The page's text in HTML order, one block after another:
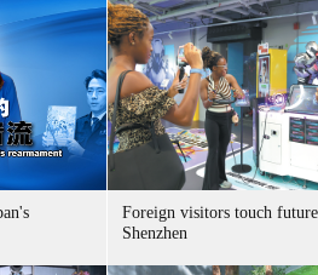
Foreign visitors touch
Shenzhen